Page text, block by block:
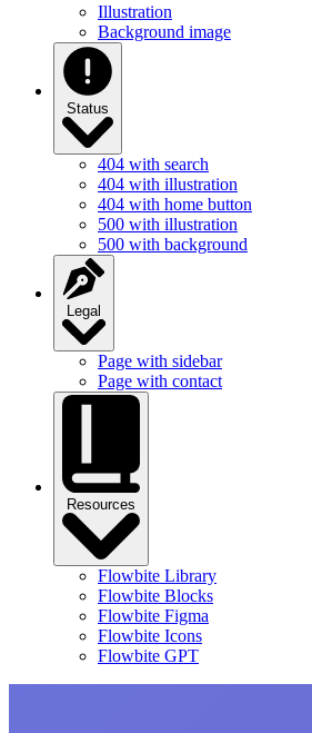
Illustration
Background image
Status
404 with search
404 with illustration
404 with home button
500 with illustration
500 with background
Legal
Page with sidebar
Page with contact
Resources
Flowbite Library
Flowbite Blocks
Flowbite Figma
Flowbite Icons
Flowbite GPT